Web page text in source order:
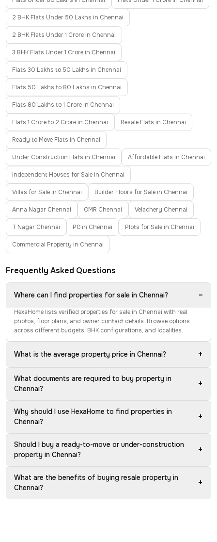
2 BHK Flats Under 50 Lakhs in Chennai
2 BHK Flats Under 1 Crore in Chennai
3 BHK Flats Under 1 Crore in Chennai
Flats 30 Lakhs to 50 Lakhs in Chennai
Flats 50 Lakhs to 80 Lakhs in Chennai
Flats 80 Lakhs to 1 Crore in Chennai
Flats 1 Crore to 2 Crore in Chennai Resale Flats in Chennai
Ready to Move Flats in Chennai
Under Construction Flats in Chennai Affordable Flats in Chennai
Independent Houses for Sale in Chennai
Villas for Sale in Chennai Builder Floors for Sale in Chennai
Anna Nagar Chennai OMR Chennai Velachery Chennai
T Nagar Chennai PG in Chennai Plots for Sale in Chennai
Commercial Property in Chennai
Frequently Asked Questions
Where can I find properties for sale in Chennai? −
HexaHome lists verified properties for sale in Chennai with real
photos, floor plans, and owner contact details. Browse options
across different budgets, BHK configurations, and localities.
What is the average property price in Chennai? +
What documents are required to buy property in
Chennai?
+
Why should I use HexaHome to find properties in
Chennai?
+
Should I buy a ready-to-move or under-construction
property in Chennai?
+
What are the benefits of buying resale property in
Chennai?
+